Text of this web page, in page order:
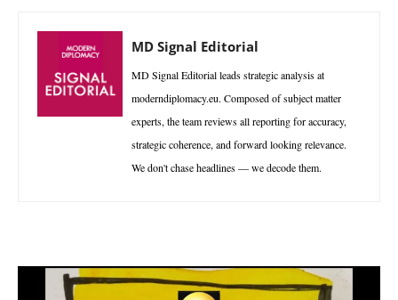
MD Signal Editorial
MD Signal Editorial leads strategic analysis at
moderndiplomacy.eu. Composed of subject matter
experts, the team reviews all reporting for accuracy,
strategic coherence, and forward looking relevance.
We don't chase headlines — we decode them.